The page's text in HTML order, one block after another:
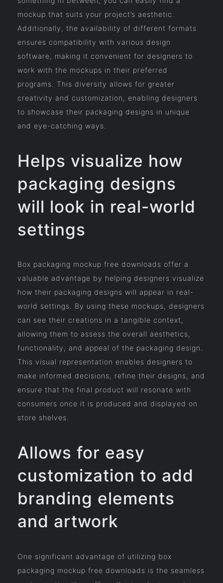
mockup that suits your project’s aesthetic.
Additionally, the availability of different formats
ensures compatibility with various design
software, making it convenient for designers to
work with the mockups in their preferred
programs. This diversity allows for greater
creativity and customization, enabling designers
to showcase their packaging designs in unique
and eye-catching ways.
Helps visualize how
packaging designs
will look in real-world
settings
Box packaging mockup free downloads offer a
valuable advantage by helping designers visualize
how their packaging designs will appear in real-
world settings. By using these mockups, designers
can see their creations in a tangible context,
allowing them to assess the overall aesthetics,
functionality, and appeal of the packaging design.
This visual representation enables designers to
make informed decisions, refine their designs, and
ensure that the final product will resonate with
consumers once it is produced and displayed on
store shelves.
Allows for easy
customization to add
branding elements
and artwork
One significant advantage of utilizing box
packaging mockup free downloads is the seamless